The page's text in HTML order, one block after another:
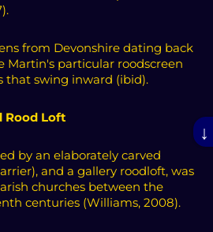
from Devonshire dating back
Martin's particular roodscreen
that swing inward (ibid).
Rood Loft
by an elaborately carved
and a gallery roodloft, was
churches between the
centuries (Williams, 2008).
↓